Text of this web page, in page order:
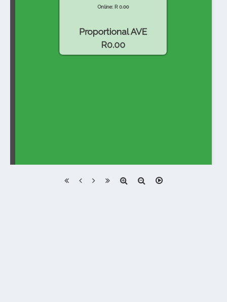
Online: R 0.00
Proportional AVE
R0.00